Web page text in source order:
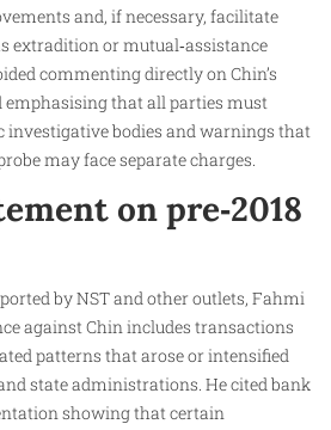
and, if necessary, facilitate
extradition or mutual‑assistance
commenting directly on Chin’s
that all parties must
investigative bodies and warnings that
may face separate charges.
on pre‑2018
by NST and other outlets, Fahmi
against Chin includes transactions
patterns that arose or intensified
state administrations. He cited bank
showing that certain